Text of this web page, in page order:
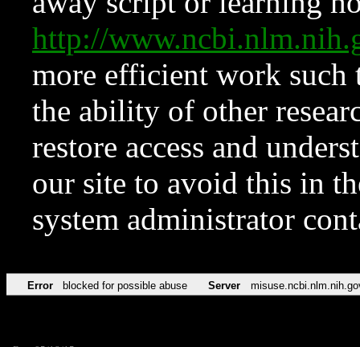
http://
more efficient work such
the ability of other
restore access and
our site to avoid this in
system administrator
Error blocked for possible abuse Server